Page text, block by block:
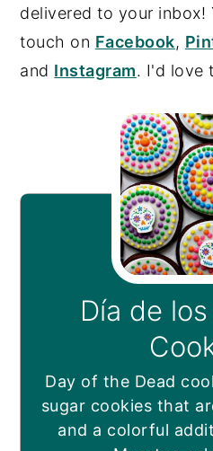
delivered to your inbox!
touch on Facebook,
and Instagram. I'd love
Día de
Day of the Dead
sugar cookies that
and a colorful